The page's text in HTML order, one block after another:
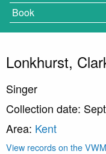
Book
Lonkhurst,
Singer
Collection date:
Area: Kent
View records on the